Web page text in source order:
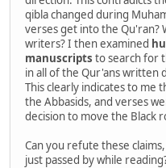
qibla changed during
verses get into the
writers? I then examined
manuscripts to search for
in all of the Qur'ans written
This clearly indicates to me
the Abbasids, and verses
decision to move the Black
Can you refute these
just passed by while